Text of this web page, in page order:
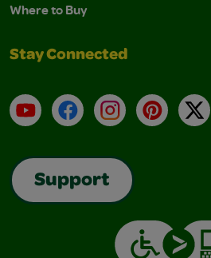
Where to Buy
Stay Connected
YouTubeFacebookInstagramPinterest
X
Support